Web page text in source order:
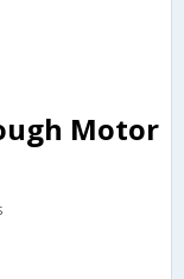
Motor